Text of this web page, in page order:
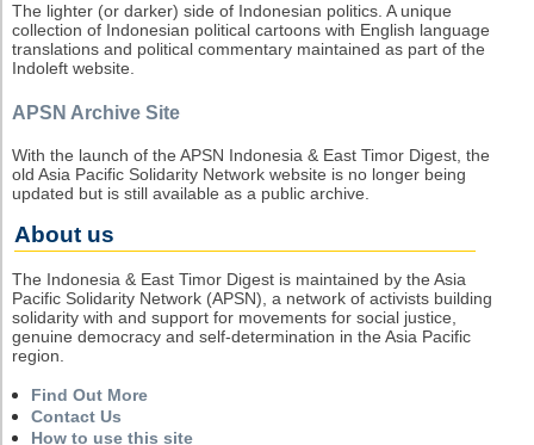
The lighter (or darker) side of Indonesian politics. A unique
collection of Indonesian political cartoons with English language
translations and political commentary maintained as part of the
Indoleft website.
APSN Archive Site
With the launch of the APSN Indonesia & East Timor Digest, the
old Asia Pacific Solidarity Network website is no longer being
updated but is still available as a public archive.
About us
The Indonesia & East Timor Digest is maintained by the Asia
Pacific Solidarity Network (APSN), a network of activists building
solidarity with and support for movements for social justice,
genuine democracy and self-determination in the Asia Pacific
region.
Find Out More
Contact Us
How to use this site